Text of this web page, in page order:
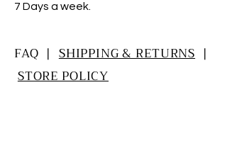
​7 Days a week.
FAQ |SHIPPING & RETURNS|
STORE POLICY